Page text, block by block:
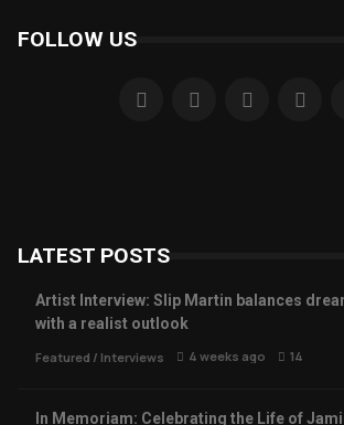
FOLLOW US
LATEST POSTS
Artist Interview: Slip Martin balances
with a realist outlook
Featured / Interviews 4 weeks ago 14
In Memoriam: Celebrating the Life of